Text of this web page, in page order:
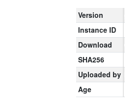
Version
Instance ID
Download
SHA256
Uploaded by
Age